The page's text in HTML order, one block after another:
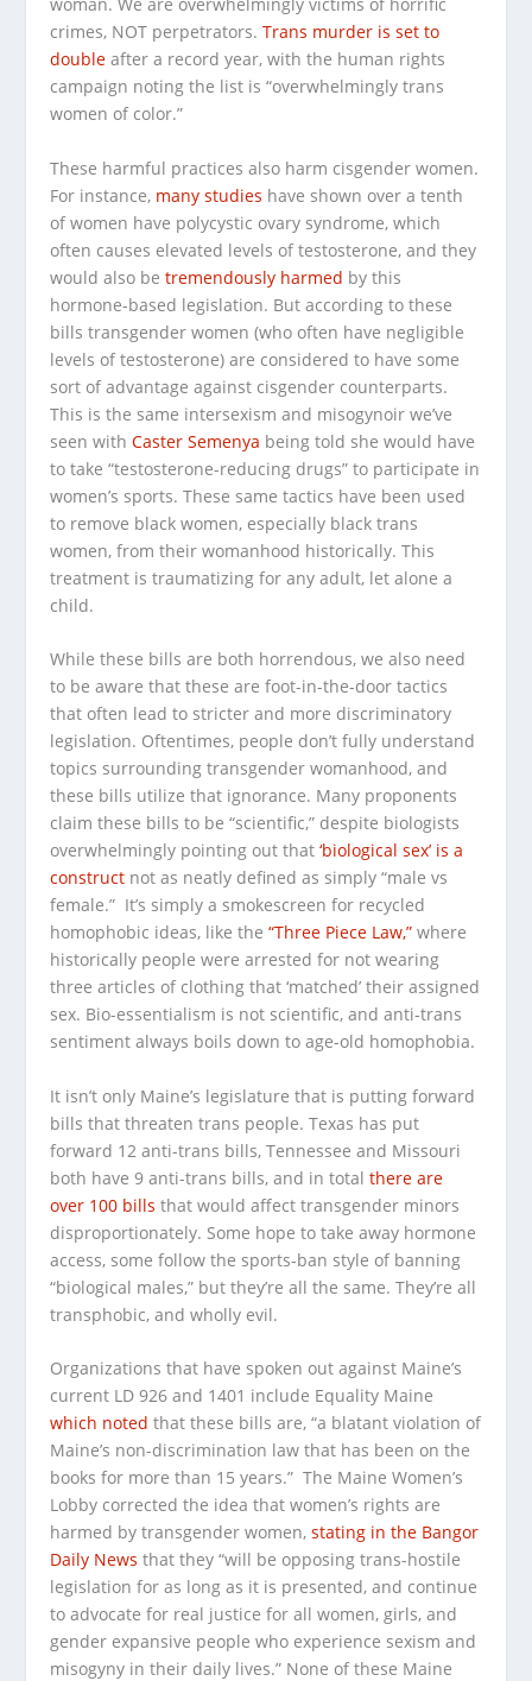
woman. We are overwhelminglyvictims of horrific
crimes, NOT perpetrators.Trans murder is set to
double after a record year, with the human rights
campaign noting the list is “overwhelmingly trans
women of color.”
These harmful practices also harm cisgender women.
For instance, many studies have shown over a tenth
of women have polycystic ovary syndrome, which
often causes elevated levels of testosterone, and they
would also betremendously harmed by this
hormone-based legislation. But according to these
bills transgender women (who often have negligible
levels of testosterone) are considered to have some
sort of advantage against cisgender counterparts.
This is the same intersexism and misogynoir we’ve
seen withCaster Semenya being told she would have
to take “testosterone-reducing drugs” to participate in
women’s sports. These same tactics have been used
to remove black women, especially black trans
women, from their womanhood historically. This
treatment is traumatizing for any adult, let alone a
child.
While these bills are both horrendous, we also need
to be aware that these are foot-in-the-door tactics
that often lead to stricter and more discriminatory
legislation. Oftentimes, people don’t fully understand
topics surrounding transgender womanhood, and
these bills utilize that ignorance. Many proponents
claim these bills to be “scientific,” despite biologists
overwhelmingly pointing out that‘biological sex’ is a
construct not as neatly defined as simply “male vs
female.” It’s simply a smokescreen for recycled
homophobic ideas, like the“Three Piece Law,” where
historically people were arrested for not wearing
three articles of clothing that ‘matched’ their assigned
sex. Bio-essentialism is not scientific, and anti-trans
sentiment always boils down to age-old homophobia.
It isn’t only Maine’s legislature that is putting forward
bills that threaten trans people. Texas has put
forward 12 anti-trans bills, Tennessee and Missouri
both have 9 anti-trans bills, and in totalthere are
over 100 bills that would affect transgender minors
disproportionately. Some hope to take away hormone
access, some follow the sports-ban style of banning
“biological males,” but they’re all the same. They’re all
transphobic, and wholly evil.
Organizations that have spoken out against Maine’s
current LD 926 and 1401 include Equality Maine
which noted that these bills are, “a blatant violation of
Maine’s non-discrimination law that has been on the
books for more than 15 years.” The Maine Women’s
Lobby corrected the idea that women’s rights are
harmed by transgender women,stating in the Bangor
Daily News that they “will be opposing trans-hostile
legislation for as long as it is presented, and continue
to advocate for real justice for all women, girls, and
gender expansive people who experience sexism and
misogyny in their daily lives.” None of these Maine